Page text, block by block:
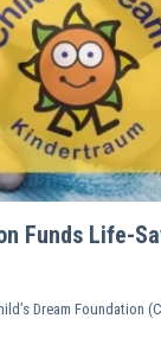
Funds Life-
Dream Foundation